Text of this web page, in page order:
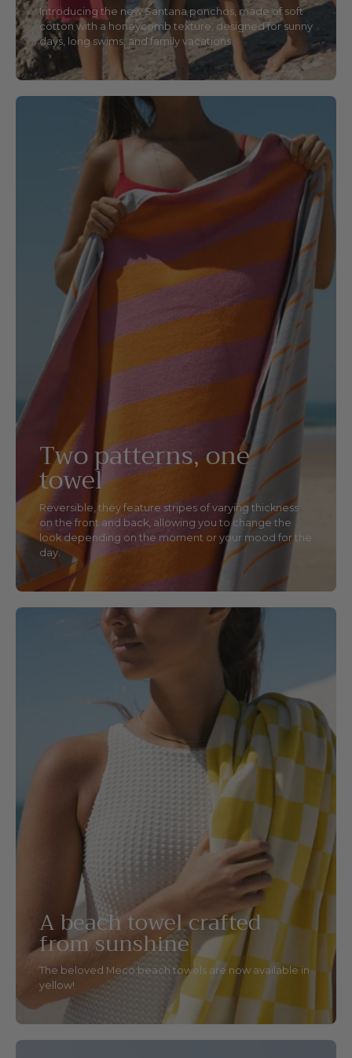
Introducing the new Santana ponchos, made of soft
cotton with a honeycomb texture, designed for sunny
days, long swims, and family vacations.
Two patterns, one
towel
Reversible, they feature stripes of varying thickness
on the front and back, allowing you to change the
look depending on the moment or your mood for the
day.
A beach towel crafted
from sunshine
The beloved Meco beach towels are now available in
yellow!